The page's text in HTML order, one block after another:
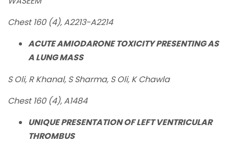
Chest 160 (4), A2213-A2214
ACUTE AMIODARONE TOXICITY PRESENTING AS
A LUNG MASS
S Oli, R Khanal, S Sharma, S Oli, K Chawla
Chest 160 (4), A1484
UNIQUE PRESENTATION OF LEFT VENTRICULAR
THROMBUS